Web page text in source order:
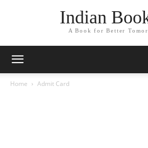
Indian
A Book for Better
Home Admit Card